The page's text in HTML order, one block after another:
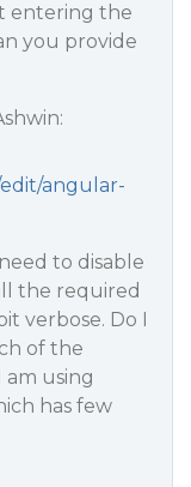
entering the
you provide
angular-
to disable
the required
verbose. Do I
of the
using
has few